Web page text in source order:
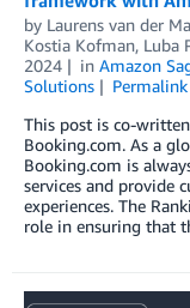
by Laurens van der
Kostia Kofman, Luba
2024
in Amazon
Solutions
Permalink
This post is co-
Booking.com. As a
Booking.com is
services and provide
experiences. The
role in ensuring that